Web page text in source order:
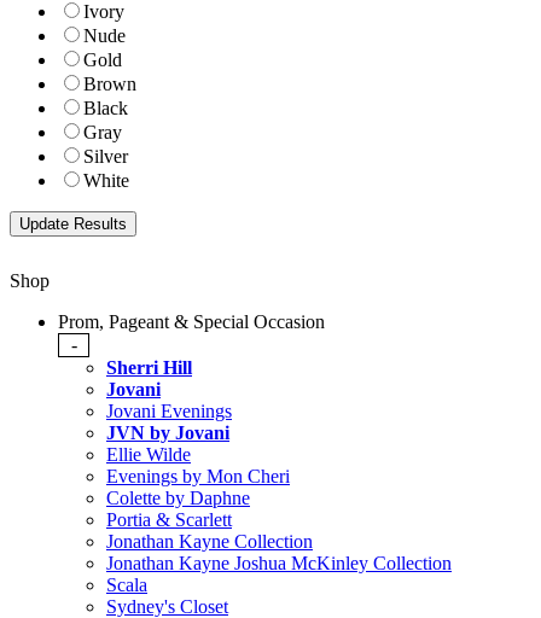
Ivory
Nude
Gold
Brown
Black
Gray
Silver
White
Shop
Prom, Pageant & Special Occasion
-
Sherri Hill
Jovani
Jovani Evenings
JVN by Jovani
Ellie Wilde
Evenings by Mon Cheri
Colette by Daphne
Portia & Scarlett
Jonathan Kayne Collection
Jonathan Kayne Joshua McKinley Collection
Scala
Sydney's Closet